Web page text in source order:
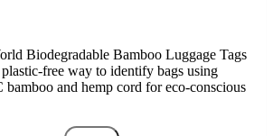
Biodegradable Bamboo Luggage Tags
free way to identify bags using
bamboo and hemp cord for eco-conscious